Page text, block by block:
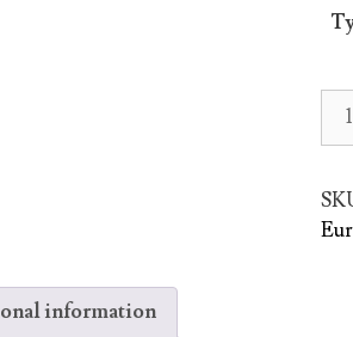
information